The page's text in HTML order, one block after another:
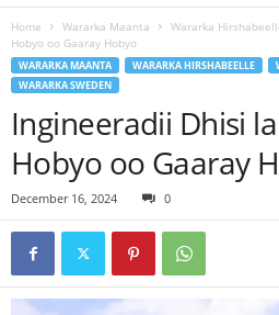
Home Wararka Maanta Wararka
Hobyo oo Gaaray Hobyo
WARARKA MAANTA WARARKA HIRSHABEELLE
WARARKA SWEDEN
Ingineeradii Dhisi
Hobyo oo Gaaray
December 16, 2024 0